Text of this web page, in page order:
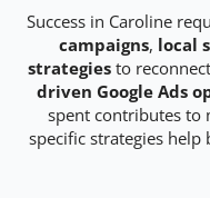
Success in Caroline
campaigns, local
strategies to
driven Google Ads
spent contributes to
specific strategies help